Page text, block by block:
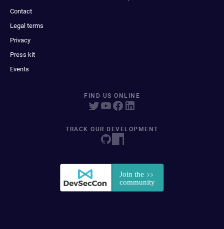
Contact
Legal terms
Privacy
Press kit
Events
FIND US ONLINE
TRACK OUR DEVELOPMENT